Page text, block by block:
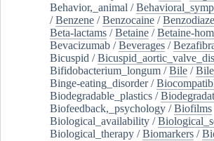
Behavior,_animal /
/Benzene /Benzocaine /
Beta-lactams /Betaine /Betaine-
Bevacizumab /Beverages /
Bicuspid /
Bifidobacterium_longum /Bile /
Binge-eating_disorder/
Biodegradable_plastics /
Biofeedback,_psychology /Biofilms
Biological_availability /
Biological_therapy /Biomarkers /